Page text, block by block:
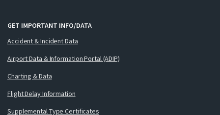
GET IMPORTANT INFO/DATA
Accident & Incident Data
Airport Data & Information Portal (ADIP)
Charting & Data
Flight Delay Information
Supplemental Type Certificates